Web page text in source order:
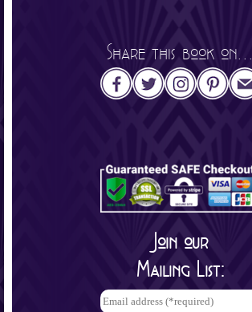
Share this book on...
Join our
Mailing List: